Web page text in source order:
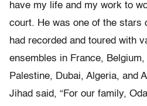
have my life and my work to
court. He was one of the stars
had recorded and toured with
ensembles in France,
Palestine, Dubai, Algeria, and
Jihad said, “For our family,